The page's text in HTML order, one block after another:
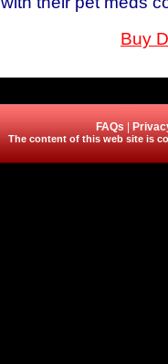
Buy
FAQs
The content of this web site is